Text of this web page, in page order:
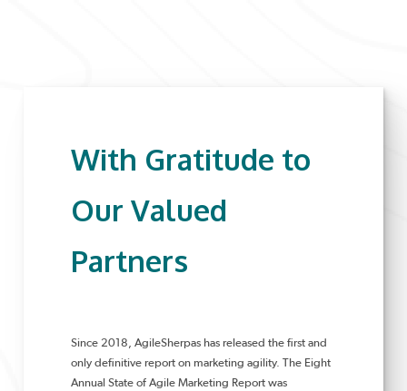
With Gratitude to
Our Valued
Partners
Since 2018, AgileSherpas has released the first and
only definitive report on marketing agility. The Eight
Annual State of Agile Marketing Report was